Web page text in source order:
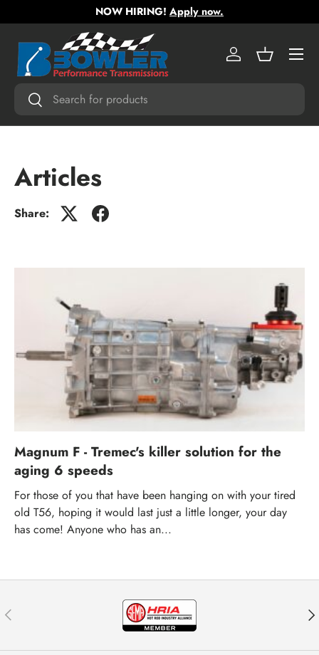
Skip to content
NOW HIRING! Apply now.
Search
Search
Log inBasket
Menu
Articles
Share:
Magnum F - Tremec's killer solution for the
aging 6 speeds
For those of you that have been hanging on with your tired
old T56, hoping it would last just a little longer, your day
has come! Anyone who has an...
Previous